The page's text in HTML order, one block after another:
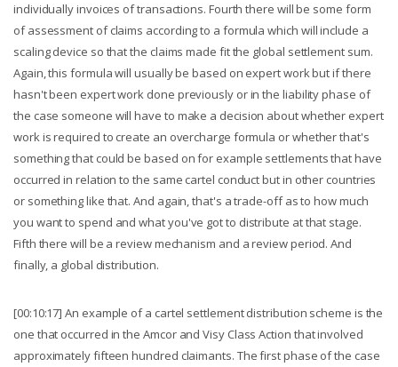
individually invoices of transactions. Fourth there will be some form
of assessment of claims according to a formula which will include a
scaling device so that the claims made fit the global settlement sum.
Again, this formula will usually be based on expert work but if there
hasn't been expert work done previously or in the liability phase of
the case someone will have to make a decision about whether expert
work is required to create an overcharge formula or whether that's
something that could be based on for example settlements that have
occurred in relation to the same cartel conduct but in other countries
or something like that. And again, that's a trade-off as to how much
you want to spend and what you've got to distribute at that stage.
Fifth there will be a review mechanism and a review period. And
finally, a global distribution.
[00:10:17] An example of a cartel settlement distribution scheme is the
one that occurred in the Amcor and Visy Class Action that involved
approximately fifteen hundred claimants. The first phase of the case